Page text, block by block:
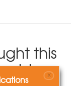
this
X